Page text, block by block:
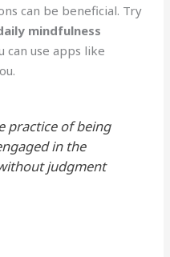
can be beneficial. Try
mindfulness
can use apps like
practice of being
in the
judgment